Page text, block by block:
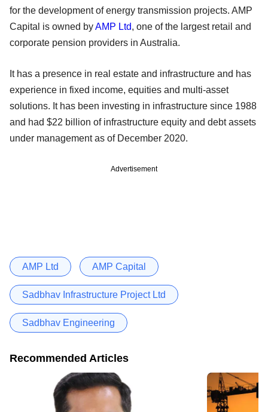
for the development of energy transmission projects. AMP
Capital is owned byAMP Ltd, one of the largest retail and
corporate pension providers in Australia.
It has a presence in real estate and infrastructure and has
experience in fixed income, equities and multi-asset
solutions. It has been investing in infrastructure since 1988
and had $22 billion of infrastructure equity and debt assets
under management as of December 2020.
Advertisement
AMP Ltd AMP Capital
Sadbhav Infrastructure Project Ltd
Sadbhav Engineering
Recommended Articles